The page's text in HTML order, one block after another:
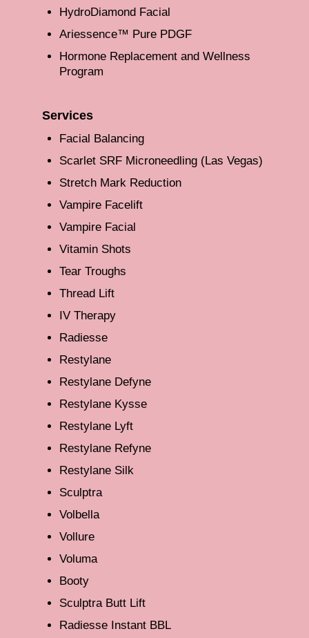
HydroDiamond Facial
Ariessence™ Pure PDGF
Hormone Replacement and Wellness
Program
Services
Facial Balancing
Scarlet SRF Microneedling (Las Vegas)
Stretch Mark Reduction
Vampire Facelift
Vampire Facial
Vitamin Shots
Tear Troughs
Thread Lift
IV Therapy
Radiesse
Restylane
Restylane Defyne
Restylane Kysse
Restylane Lyft
Restylane Refyne
Restylane Silk
Sculptra
Volbella
Vollure
Voluma
Booty
Sculptra Butt Lift
Radiesse Instant BBL